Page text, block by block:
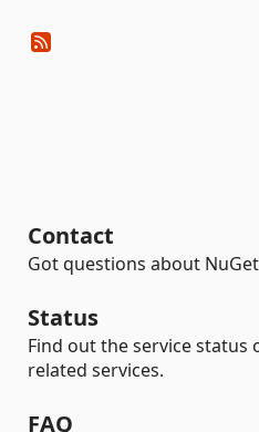
Contact
Got questions about
Status
Find out the service status
related services.
FAQ